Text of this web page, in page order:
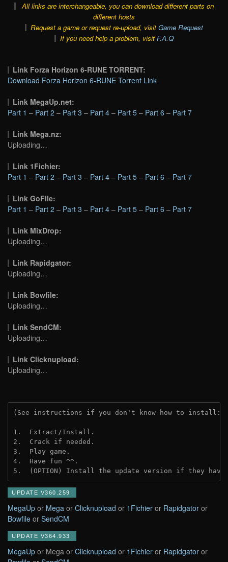
All links are interchangeable, you can download different parts on
different hosts
Request a game or request re-upload, visit Game Request
If you need help a problem, visit F.A.Q
Link Forza Horizon 6-RUNE TORRENT:
Download Forza Horizon 6-RUNE Torrent Link
Link MegaUp.net:
Part 1 – Part 2 – Part 3 – Part 4 – Part 5 – Part 6 – Part 7
Link Mega.nz:
Uploading…
Link 1Fichier:
Part 1 – Part 2 – Part 3 – Part 4 – Part 5 – Part 6 – Part 7
Link GoFile:
Part 1 – Part 2 – Part 3 – Part 4 – Part 5 – Part 6 – Part 7
Link MixDrop:
Uploading…
Link Rapidgator:
Uploading…
Link Bowfile:
Uploading…
Link SendCM:
Uploading…
Link Clicknupload:
Uploading…
(See instructions if you don't know how to install:
1.  Extract/Install.
2.  Crack if needed.
3.  Play game.
4.  Have fun ^^.
5.  (OPTION) Install the update version if they
UPDATE V360.259:
MegaUp or Mega or Clicknupload or 1Fichier or Rapidgator or
Bowfile or SendCM
UPDATE V364.933:
MegaUp or Mega or Clicknupload or 1Fichier or Rapidgator or